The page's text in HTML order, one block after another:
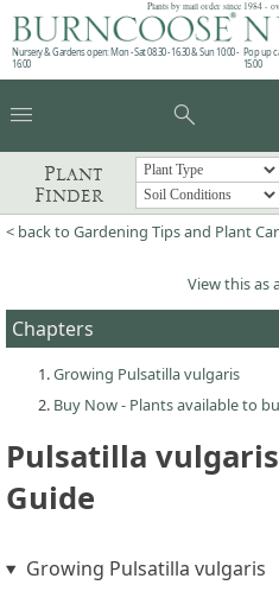
Plants by mail order since 1984 -
Nursery & Gardens open: Mon - Sat 08.30 - 16.30 & Sun 10:00 -
16:00
Pop up
15:00
menu search
Plant
Finder
< back to Gardening Tips and Plant
View this as
Chapters
Growing Pulsatilla vulgaris
Buy Now - Plants available to
Pulsatilla
Guide
Growing Pulsatilla vulgaris